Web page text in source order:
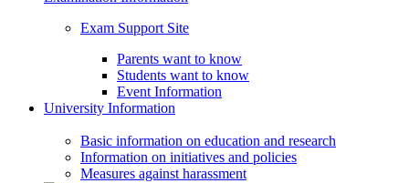
Exam Support Site
Parents want to know
Students want to know
Event Information
University Information
Basic information on education and research
Information on initiatives and policies
Measures against harassment